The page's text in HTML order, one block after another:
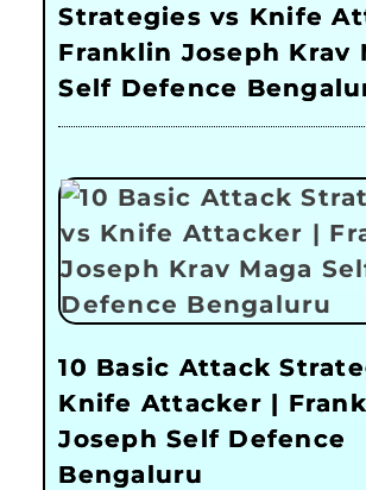
Strategies vs Knife
Franklin Joseph Krav
Self Defence
10 Basic Attack
Knife Attacker |
Joseph Self Defence
Bengaluru